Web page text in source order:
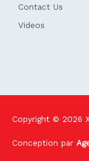
Contact Us
Videos
Copyright © 2026
Conception par